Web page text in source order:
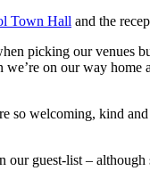
Town Hall and the
picking our venues
on our way
so welcoming, kind
guest-list –